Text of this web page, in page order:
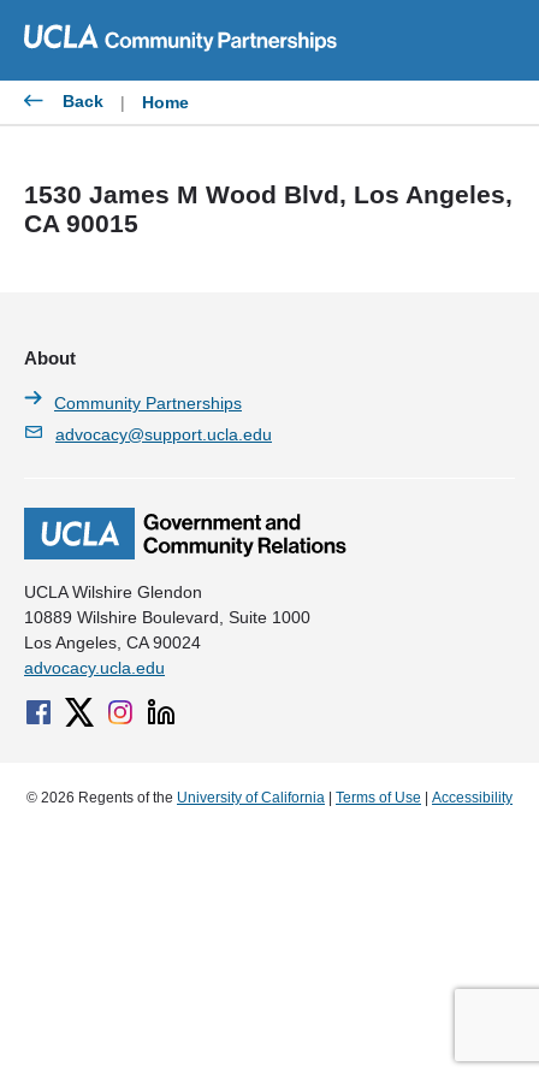
content
Back | Home
1530 James M Wood Blvd, Los Angeles,
CA 90015
UCLA Wilshire Glendon
10889 Wilshire Boulevard, Suite 1000
Los Angeles, CA 90024
advocacy.ucla.edu
About
Community Partnerships
advocacy@support.ucla.edu
© 2026 Regents of the University of California Terms of Use Accessibility